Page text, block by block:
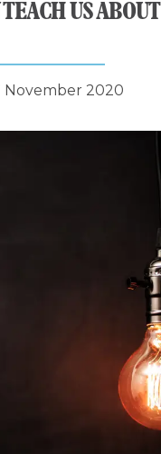
US ABOUT
November 2020